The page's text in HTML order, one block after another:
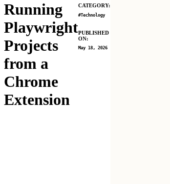
Running
Playwright
Projects
from a
Chrome
Extension
CATEGORY:
#Technology
PUBLISHED
ON:
May 18, 2026